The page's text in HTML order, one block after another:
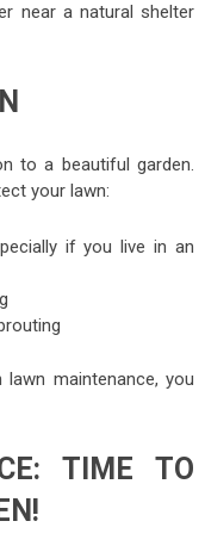
near a natural shelter
to a beautiful garden.
your lawn:
if you live in an
maintenance, you
TIME TO